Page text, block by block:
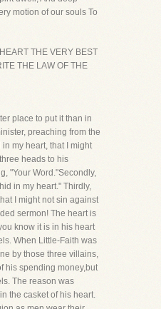
motion of our souls To
THE VERY BEST
THE LAW OF THE
place to put it than in
preaching from the
my heart, that I might
heads to his
"Your Word."Secondly,
in my heart." Thirdly,
I might not sin against
sermon! The heart is
know it is in his heart
When Little-Faith was
by those three villains,
his spending money,but
The reason was
the casket of his heart.